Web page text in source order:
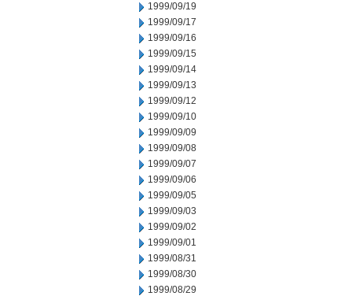
1999/09/19
1999/09/17
1999/09/16
1999/09/15
1999/09/14
1999/09/13
1999/09/12
1999/09/10
1999/09/09
1999/09/08
1999/09/07
1999/09/06
1999/09/05
1999/09/03
1999/09/02
1999/09/01
1999/08/31
1999/08/30
1999/08/29